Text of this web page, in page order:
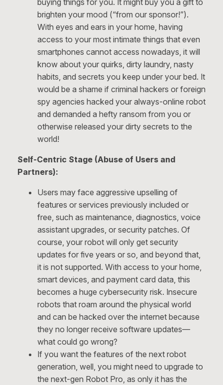
buying things for you. It might buy you a gift to
brighten your mood (“from our sponsor!”).
With eyes and ears in your home, having
access to your most intimate things that even
smartphones cannot access nowadays, it will
know about your quirks, dirty laundry, nasty
habits, and secrets you keep under your bed. It
would be a shame if criminal hackers or foreign
spy agencies hacked your always-online robot
and demanded a hefty ransom from you or
otherwise released your dirty secrets to the
world!
Self-Centric Stage (Abuse of Users and
Partners):
Users may face aggressive upselling of
features or services previously included or
free, such as maintenance, diagnostics, voice
assistant upgrades, or security patches. Of
course, your robot will only get security
updates for five years or so, and beyond that,
it is not supported. With access to your home,
smart devices, and payment card data, this
becomes a huge cybersecurity risk. Insecure
robots that roam around the physical world
and can be hacked over the internet because
they no longer receive software updates—
what could go wrong?
If you want the features of the next robot
generation, well, you might need to upgrade to
the next-gen Robot Pro, as only it has the